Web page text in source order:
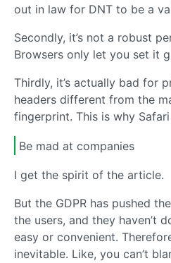
out in law for DNT to be a
Secondly, it’s not a robust
Browsers only let you set it
Thirdly, it’s actually bad for
headers different from the
fingerprint. This is why
Be mad at companies
I get the spirit of the article.
But the GDPR has pushed
the users, and they haven’t
easy or convenient.
inevitable. Like, you can’t